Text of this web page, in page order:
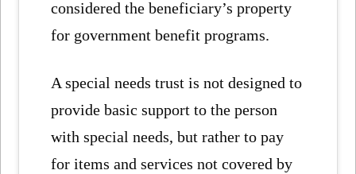
considered the beneficiary’s property
for government benefit programs.
A special needs trust is not designed to
provide basic support to the person
with special needs, but rather to pay
for items and services not covered by